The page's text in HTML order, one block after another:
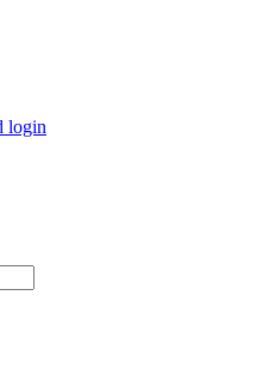
login